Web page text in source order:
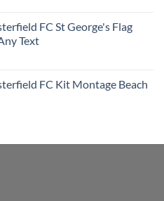
FC St George's Flag
Text
FC Kit Montage Beach